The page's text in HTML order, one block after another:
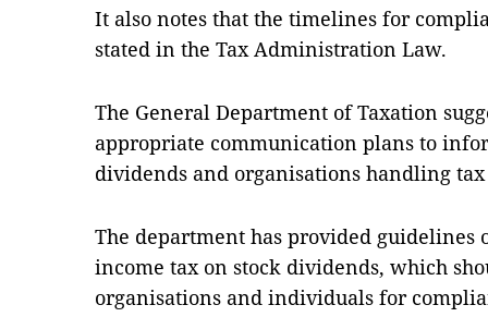
It also notes that the timelines for
stated in the Tax Administration Law.
The General Department of Taxation
appropriate communication plans to
dividends and organisations handling
The department has provided
income tax on stock dividends, which
organisations and individuals for